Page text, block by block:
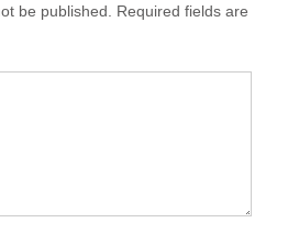
be published.
Required fields are